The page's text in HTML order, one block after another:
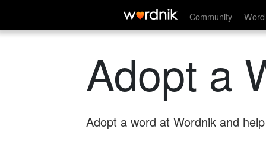
Community
Adopt a
Adopt a word at Wordnik and